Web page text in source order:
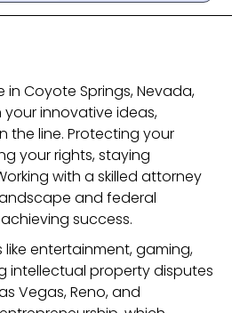
Coyote Springs, Nevada,
innovative ideas,
the line. Protecting your
your rights, staying
with a skilled attorney
and federal
success.
like entertainment, gaming,
intellectual property disputes
Vegas, Reno, and